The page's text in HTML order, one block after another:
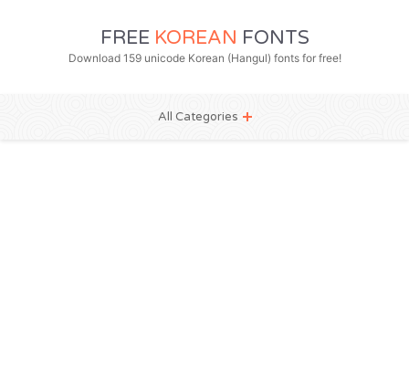
FREE KOREAN FONTS
Download 159 unicode Korean (Hangul) fonts for free!
All Categories